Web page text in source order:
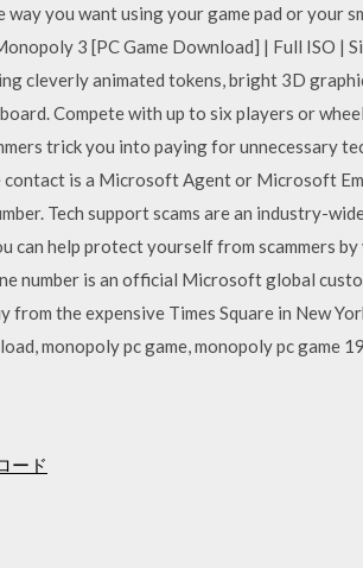
you want using your game pad or your
3 [PC Game Download] | Full ISO |
cleverly animated tokens, bright 3D
Compete with up to six players or
trick you into paying for unnecessary
is a Microsoft Agent or Microsoft
Tech support scams are an industry-
can help protect yourself from scammers
number is an official Microsoft global
from the expensive Times Square in New
monopoly pc game, monopoly pc game
ード